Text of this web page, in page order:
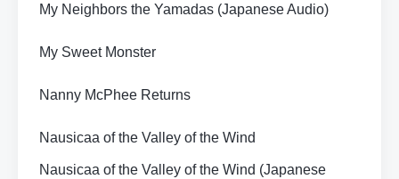
My Neighbors the Yamadas (Japanese Audio)
My Sweet Monster
Nanny McPhee Returns
Nausicaa of the Valley of the Wind
Nausicaa of the Valley of the Wind (Japanese